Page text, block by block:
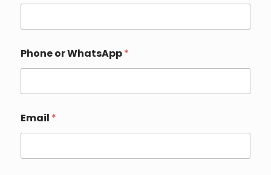
Phone or WhatsApp*
Email *